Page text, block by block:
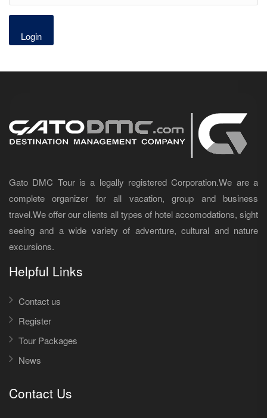
Gato DMC Tour is a legally registered Corporation.We are a
complete organizer for all vacation, group and business
travel.We offer our clients all types of hotel accomodations, sight
seeing and a wide variety of adventure, cultural and nature
excursions.
Helpful Links
Contact us
Register
Tour Packages
News
Contact Us